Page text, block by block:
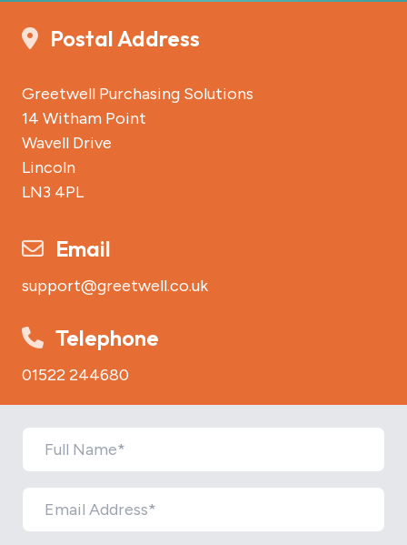
Postal Address
Greetwell Purchasing Solutions
14 Witham Point
Wavell Drive
Lincoln
LN3 4PL
Email
support@greetwell.co.uk
Telephone
01522 244680